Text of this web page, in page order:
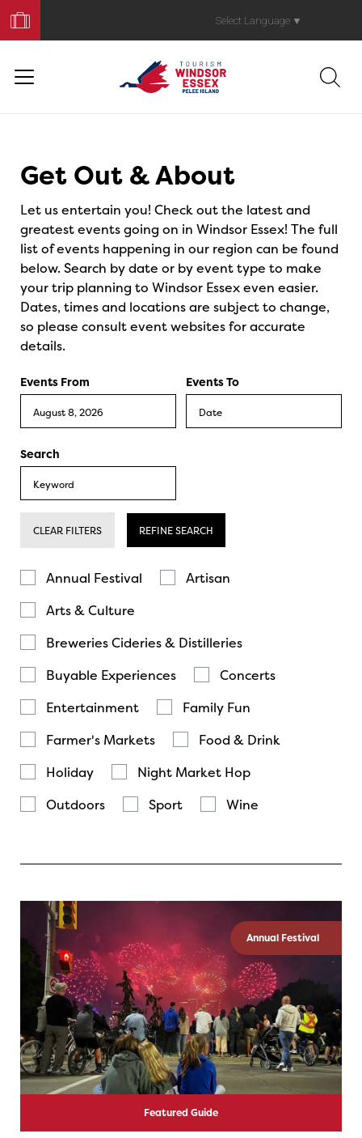
Your
Trip
Select Language ▼
Get Out & About
Let us entertain you! Check out the latest and
greatest events going on in Windsor Essex! The full
list of events happening in our region can be found
below. Search by date or by event type to make
your trip planning to Windsor Essex even easier.
Dates, times and locations are subject to change,
so please consult event websites for accurate
details.
Events From Events To
Search
CLEAR FILTERS REFINE SEARCH
Annual Festival
Artisan
Arts & Culture
Breweries Cideries & Distilleries
Buyable Experiences
Concerts
Entertainment
Family Fun
Farmer's Markets
Food & Drink
Holiday
Night Market Hop
Outdoors
Sport Wine
Annual Festival
Featured Guide